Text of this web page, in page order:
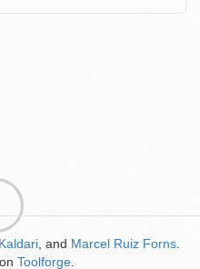
Kaldari , and Marcel Ruiz Forns
on Toolforge